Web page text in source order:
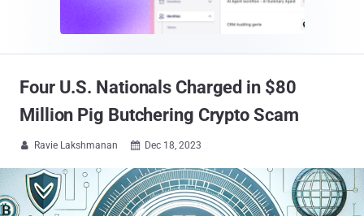
Four U.S. Nationals Charged in $80
Million Pig Butchering Crypto Scam
 Ravie Lakshmanan  Dec 18, 2023